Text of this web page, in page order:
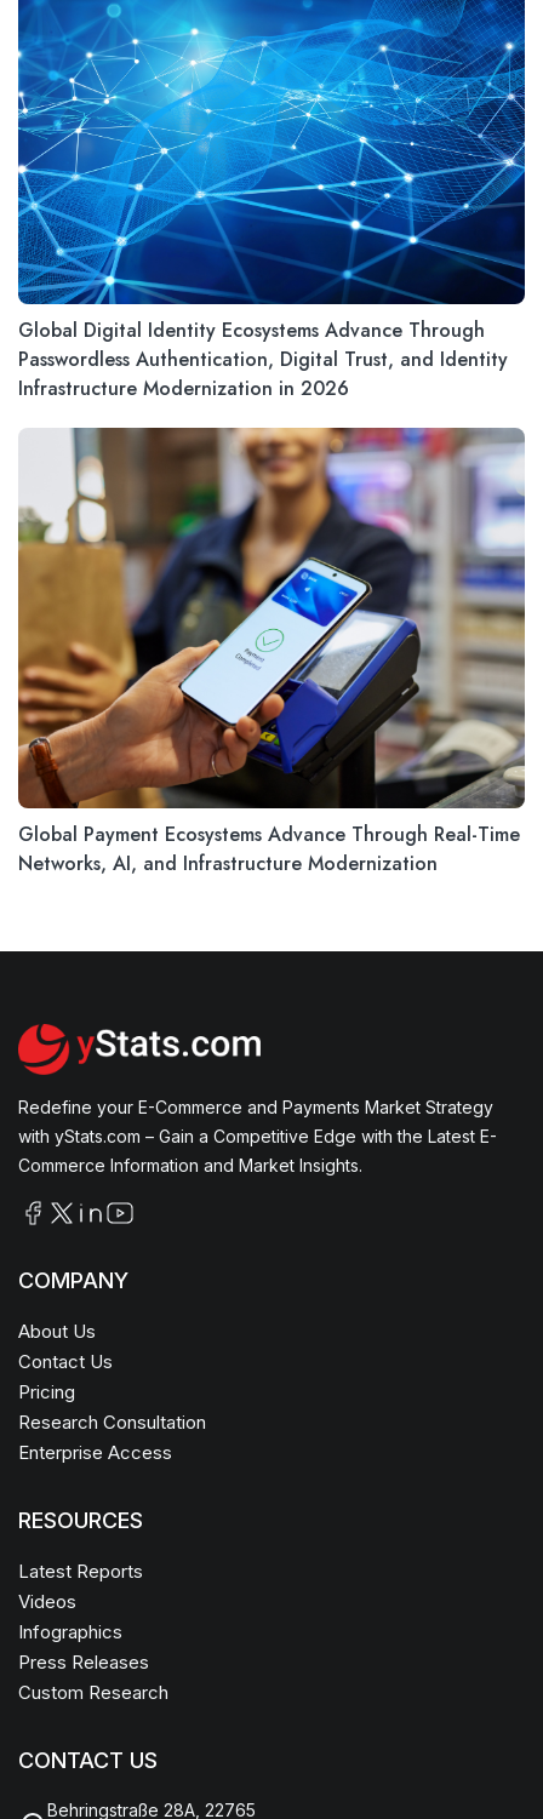
Global Digital Identity Ecosystems Advance Through
Passwordless Authentication, Digital Trust, and Identity
Infrastructure Modernization in 2026
Global Payment Ecosystems Advance Through Real-Time
Networks, AI, and Infrastructure Modernization
Redefine your E-Commerce and Payments Market Strategy
with yStats.com – Gain a Competitive Edge with the Latest E-
Commerce Information and Market Insights.
COMPANY
About Us
Contact Us
Pricing
Research Consultation
Enterprise Access
RESOURCES
Latest Reports
Videos
Infographics
Press Releases
Custom Research
CONTACT US
Behringstraße 28A, 22765